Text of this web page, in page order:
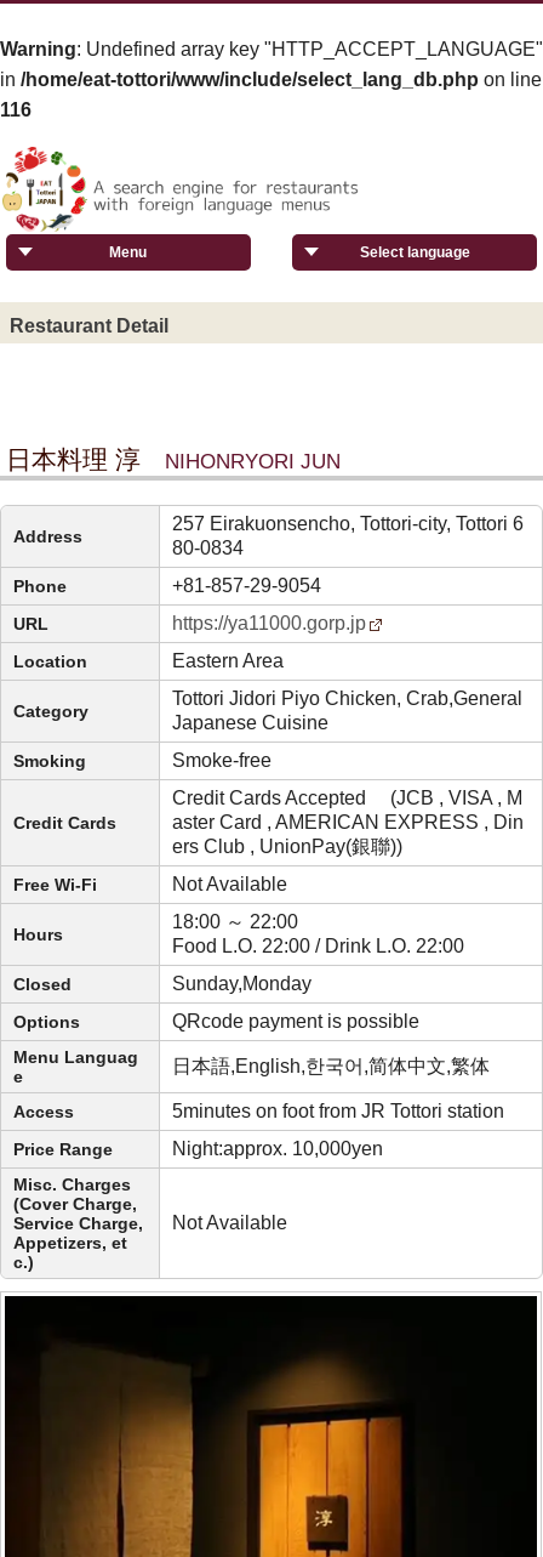
Warning: Undefined array key "HTTP_ACCEPT_LANGUAGE"
in /home/eat-tottori/www/include/select_lang_db.php on line
116
Select language
Menu
Restaurant Detail
日本料理 淳 NIHONRYORI JUN
Address
257 Eirakuonsencho, Tottori-city, Tottori 6
80-0834
Phone +81-857-29-9054
URL https://ya11000.gorp.jp
Location Eastern Area
Category
Tottori Jidori Piyo Chicken, Crab,General
Japanese Cuisine
Smoking Smoke-free
Credit Cards
Credit Cards Accepted (JCB , VISA , M
aster Card , AMERICAN EXPRESS , Din
ers Club , UnionPay(銀聯))
Free Wi-Fi Not Available
Hours
18:00 ～ 22:00
Food L.O. 22:00 / Drink L.O. 22:00
Closed Sunday,Monday
Options QRcode payment is possible
Menu Languag
e
日本語,English,한국어,简体中文,繁体
Access 5minutes on foot from JR Tottori station
Price Range Night:approx. 10,000yen
Misc. Charges
(Cover Charge,
Service Charge,
Appetizers, et
c.)
Not Available